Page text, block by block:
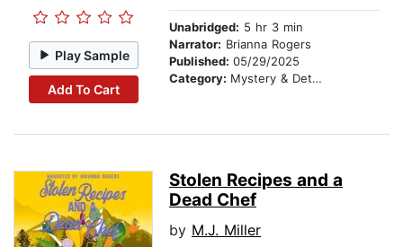
Play Sample
Add To Cart
Unabridged: 5 hr 3 min
Narrator: Brianna Rogers
Published: 05/29/2025
Category: Mystery & Detective
Stolen Recipes and a
Dead Chef
by M.J. Miller